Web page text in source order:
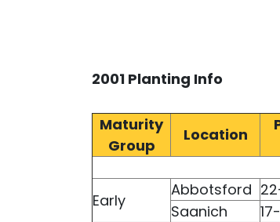
2001 Planting Info
Maturity
Group
Location
Early
Abbotsford
Saanich